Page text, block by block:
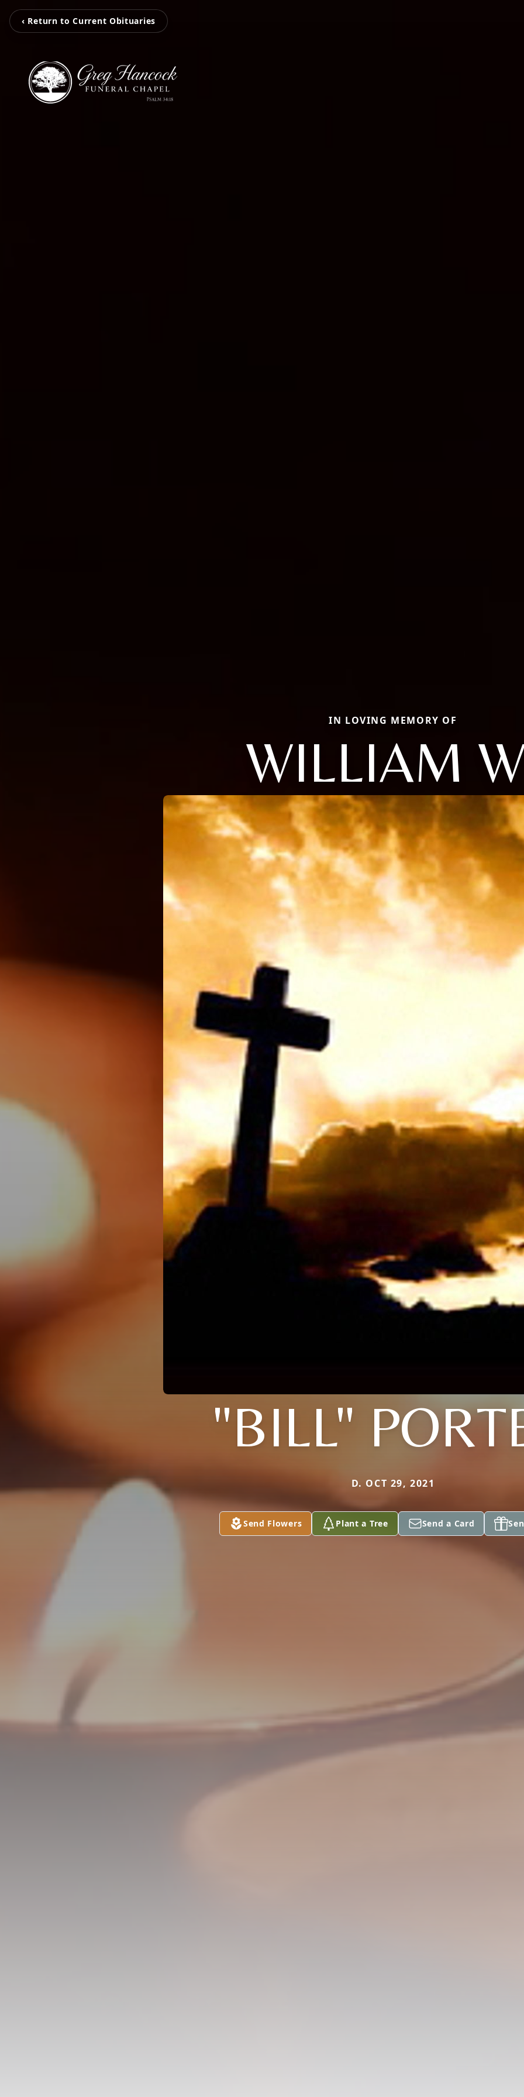
‹ Return to Current Obituaries
IN LOVING MEMORY OF
WILLIAM
"BILL"
D. OCT 29, 2021
Send Flowers Plant a Tree Send a Card